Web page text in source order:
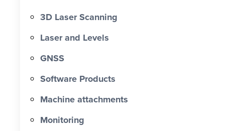
3D Laser Scanning
Laser and Levels
GNSS
Software Products
Machine attachments
Monitoring